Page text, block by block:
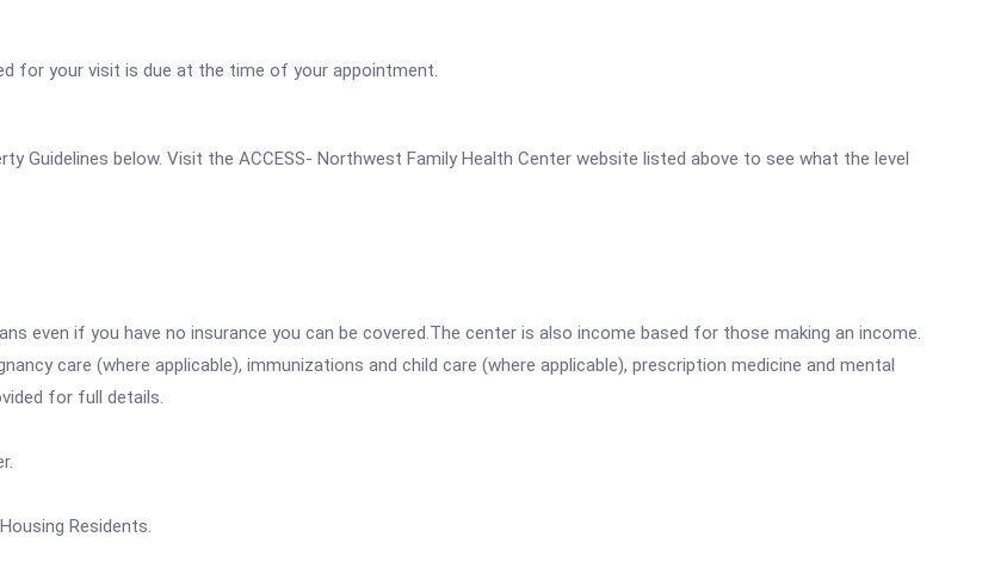
for your visit is due at the time of your appointment.
Guidelines below. Visit the ACCESS- Northwest Family Health Center website listed above to see what the level
even if you have no insurance you can be covered.The center is also income based for those making an income.
care (where applicable), immunizations and child care (where applicable), prescription medicine and mental
for full details.
Residents.